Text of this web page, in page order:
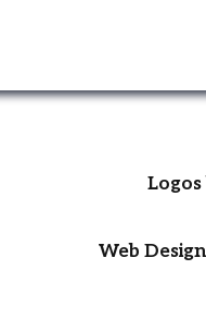
Logos
Web